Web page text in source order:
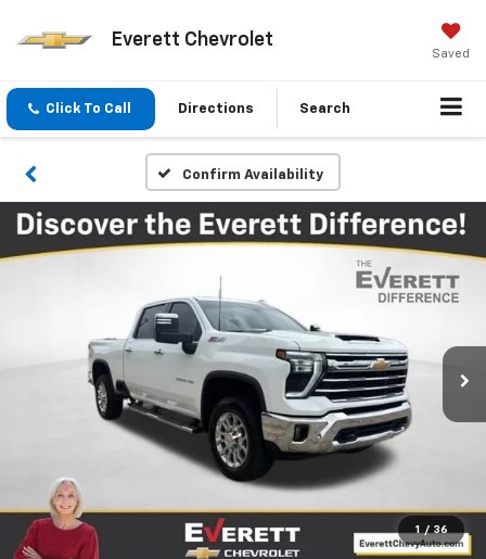
Everett Chevrolet
Saved
Click To Call Directions Search
Confirm Availability
1 / 36